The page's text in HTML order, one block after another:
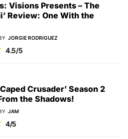
Visions Presents – The
Review: One With the
JORGIE RODRIGUEZ
4.5/5
Crusader’ Season 2
the Shadows!
JAM
4/5